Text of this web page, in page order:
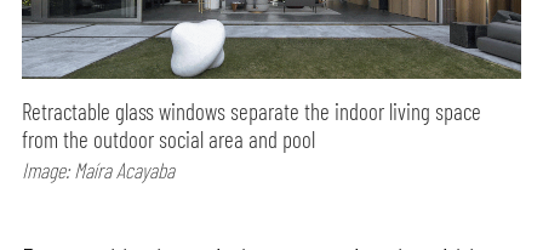
Retractable glass windows separate the indoor living space
from the outdoor social area and pool
Image: Maíra Acayaba